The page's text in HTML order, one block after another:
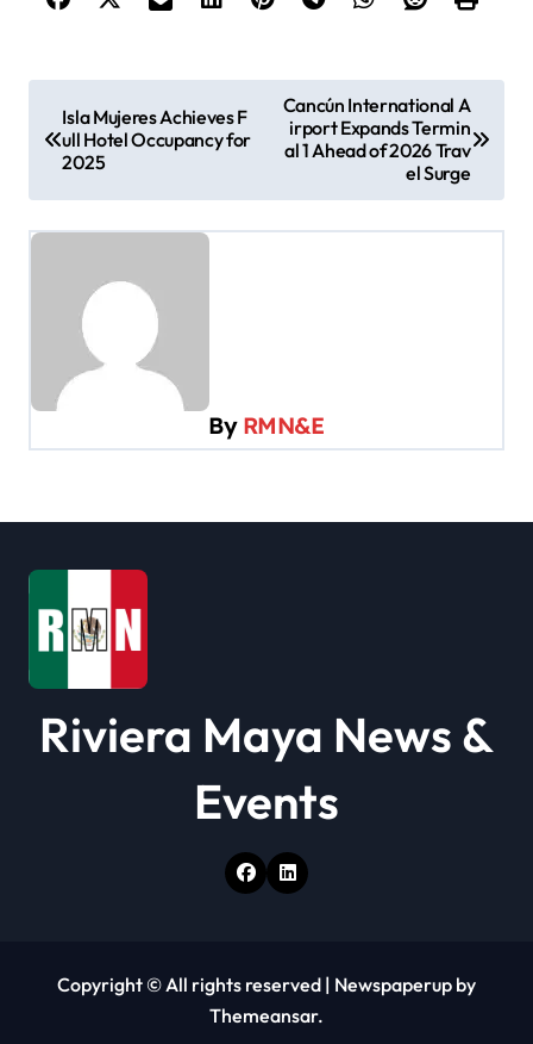
o
g
a
i
o
n
Isla Mujeres Achieves F
ull Hotel Occupancy for
2025
Cancún International A
irport Expands Termin
al 1 Ahead of 2026 Trav
el Surge
By RMN&E
Riviera Maya News &
Events
Copyright © All rights reserved | Newspaperup by
Themeansar.